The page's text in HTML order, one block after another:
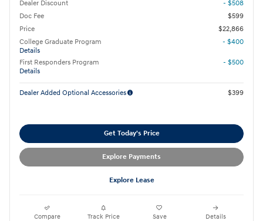
Dealer Discount
- $508
Doc Fee
$599
Price
$22,866
College Graduate Program
Details
- $400
First Responders Program
Details
- $500
Dealer Added Optional Accessories $399
Get Today's Price
Explore Payments
Explore Lease
Compare Track Price Save Details